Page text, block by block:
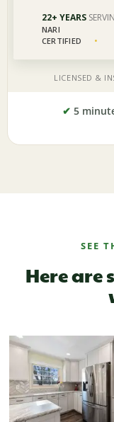
✔ 5
SEE
Here are